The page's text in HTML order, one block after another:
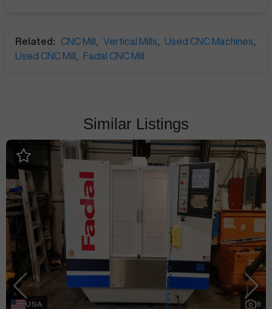
Related: CNC Mill Vertical Mills Used CNC Machines
Used CNC Mill
Fadal CNC Mill
Similar Listings
USA 8